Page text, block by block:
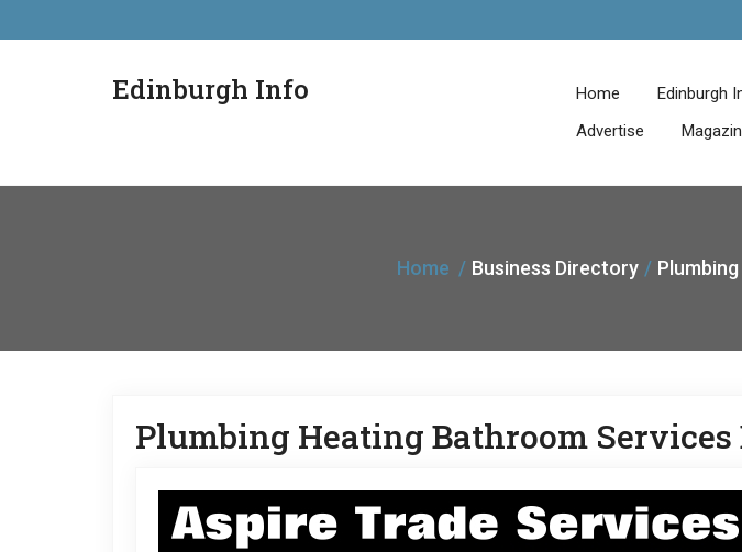
Edinburgh Info Home Edinburgh
Advertise
Home Business Directory
Plumbing Heating Bathroom